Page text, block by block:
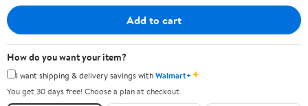
Add to cart
How do you want your item?
I want shipping & delivery savings withWalmart+✦
You get 30 days free! Choose a plan at checkout.